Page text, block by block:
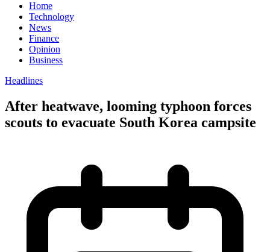
Home
Technology
News
Finance
Opinion
Business
Headlines
After heatwave, looming typhoon forces
scouts to evacuate South Korea campsite